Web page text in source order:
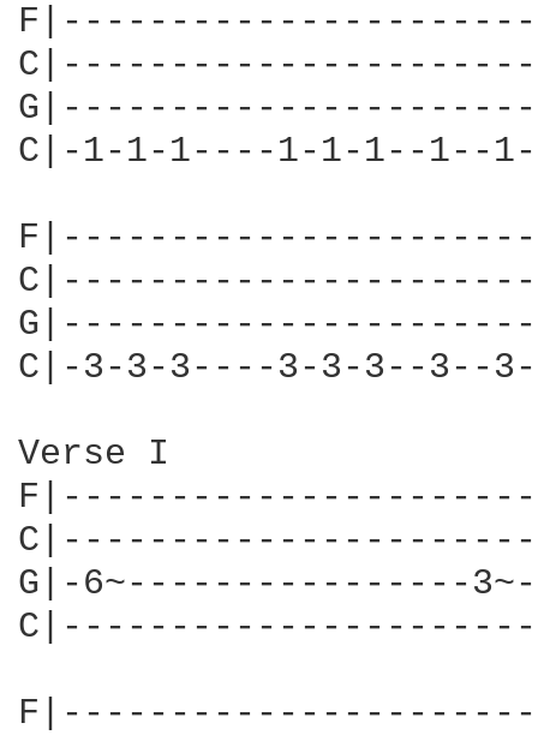
C|-1-1-1----1-1-1--1--
C|-3-3-3----3-3-3--3--
Verse I
G|-6~----------------